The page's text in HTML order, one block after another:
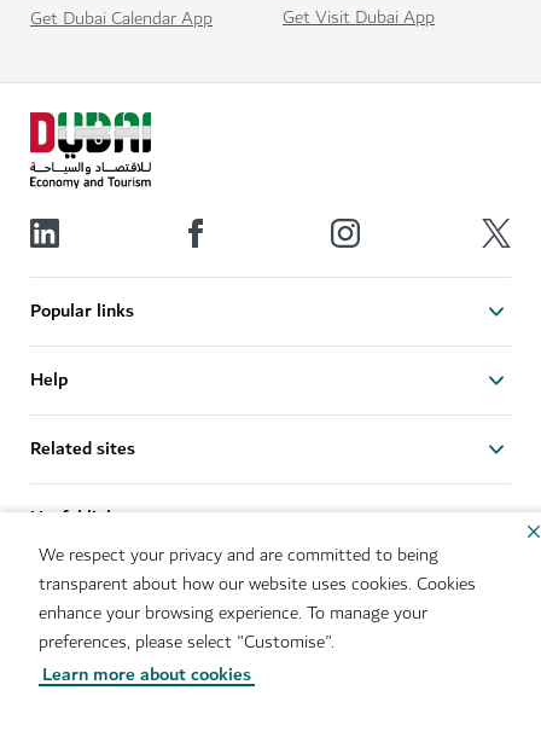
We respect your privacy and are committed to being
transparent about how our website uses cookies. Cookies
enhance your browsing experience. To manage your
preferences, please select "Customise".
Learn more about cookies
Get Dubai Calendar App Get Visit Dubai App
Popular links
Help
Related sites
Useful links
Sitemap
Brand Usage
Cookie Notice
Cookie Preference Centre
IMS Policy
Privacy Notice
Terms of Use